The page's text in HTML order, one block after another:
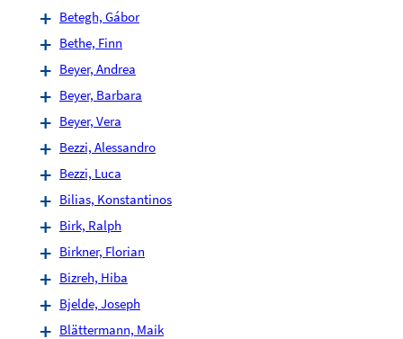
Betegh, Gábor
Bethe, Finn
Beyer, Andrea
Beyer, Barbara
Beyer, Vera
Bezzi, Alessandro
Bezzi, Luca
Bilias, Konstantinos
Birk, Ralph
Birkner, Florian
Bizreh, Hiba
Bjelde, Joseph
Blättermann, Maik